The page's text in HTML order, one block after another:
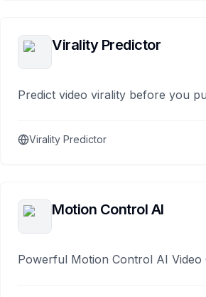
Virality Predictor
Predict video virality before you
Virality Predictor
Motion Control AI
Powerful Motion Control AI Video